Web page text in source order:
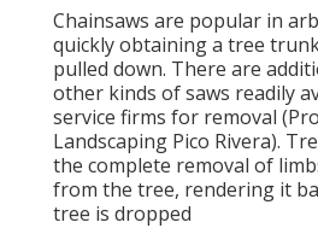
Chainsaws are popular in
quickly obtaining a tree
pulled down. There are
other kinds of saws readily
service firms for removal
Landscaping Pico Rivera).
the complete removal of
from the tree, rendering it
tree is dropped